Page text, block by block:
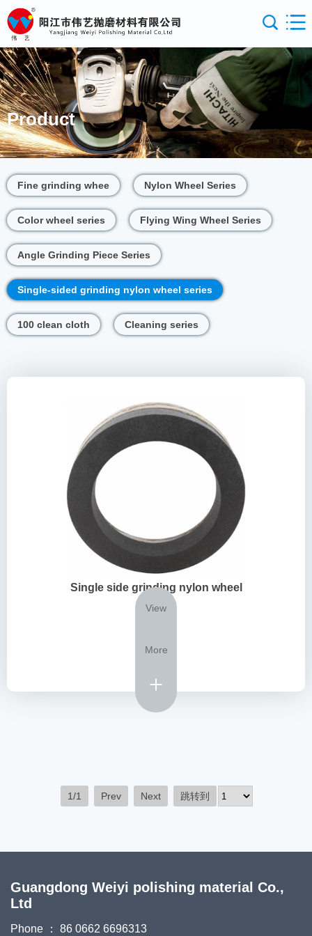
Product
Fine grinding whee Nylon Wheel Series
Color wheel series Flying Wing Wheel Series
Angle Grinding Piece Series
Single-sided grinding nylon wheel series
100 clean cloth Cleaning series
Single side grinding nylon wheel
View
More
1/1 Prev Next 跳转到
Guangdong Weiyi polishing material Co.,
Ltd
Phone ： 86 0662 6696313